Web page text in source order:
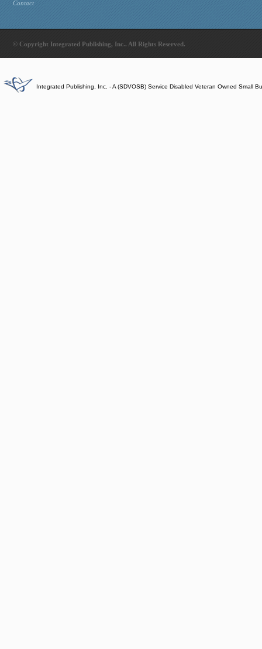
Contact
© Copyright Integrated Publishing, Inc.. All Rights Reserved.
Integrated Publishing, Inc. - A (SDVOSB) Service Disabled Veteran Owned Small